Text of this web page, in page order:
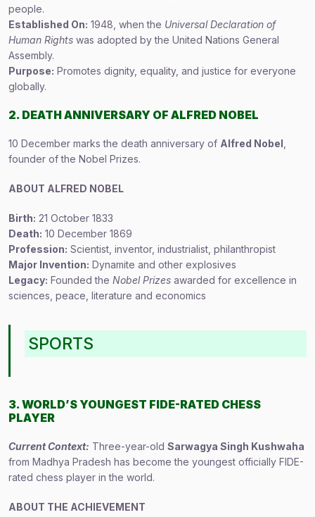
people.
Established On: 1948, when the Universal Declaration of
Human Rights was adopted by the United Nations General
Assembly.
Purpose: Promotes dignity, equality, and justice for everyone
globally.
2. DEATH ANNIVERSARY OF ALFRED NOBEL
10 December marks the death anniversary of Alfred Nobel
founder of the Nobel Prizes.
ABOUT ALFRED NOBEL
Birth: 21 October 1833
Death: 10 December 1869
Profession: Scientist, inventor, industrialist, philanthropist
Major Invention: Dynamite and other explosives
Legacy: Founded the Nobel Prizes awarded for excellence in
sciences, peace, literature and economics
SPORTS
3. WORLD’S YOUNGEST FIDE-RATED CHESS
PLAYER
Current Context: Three-year-old Sarwagya Singh Kushwaha
from Madhya Pradesh has become the youngest officially FIDE-
rated chess player in the world.
ABOUT THE ACHIEVEMENT